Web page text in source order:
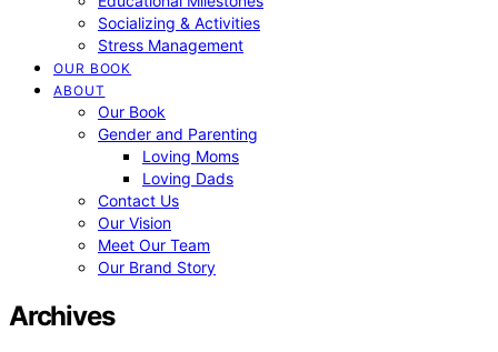
Socializing & Activities
Stress Management
OUR BOOK
ABOUT
Our Book
Gender and Parenting
Loving Moms
Loving Dads
Contact Us
Our Vision
Meet Our Team
Our Brand Story
Archives